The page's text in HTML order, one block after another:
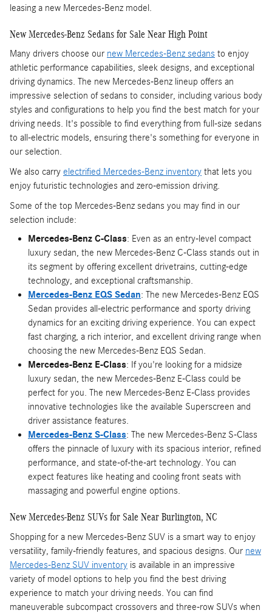
leasing a new Mercedes-Benz model.
New Mercedes-Benz Sedans for Sale Near High Point
Many drivers choose our new Mercedes-Benz sedans to enjoy
athletic performance capabilities, sleek designs, and exceptional
driving dynamics. The new Mercedes-Benz lineup offers an
impressive selection of sedans to consider, including various body
styles and configurations to help you find the best match for your
driving needs. It's possible to find everything from full-size sedans
to all-electric models, ensuring there's something for everyone in
our selection.
We also carry electrified Mercedes-Benz inventory that lets you
enjoy futuristic technologies and zero-emission driving.
Some of the top Mercedes-Benz sedans you may find in our
selection include:
Mercedes-Benz C-Class: Even as an entry-level compact
luxury sedan, the new Mercedes-Benz C-Class stands out in
its segment by offering excellent drivetrains, cutting-edge
technology, and exceptional craftsmanship.
Mercedes-Benz EQS Sedan: The new Mercedes-Benz EQS
Sedan provides all-electric performance and sporty driving
dynamics for an exciting driving experience. You can expect
fast charging, a rich interior, and excellent driving range when
choosing the new Mercedes-Benz EQS Sedan.
Mercedes-Benz E-Class: If you're looking for a midsize
luxury sedan, the new Mercedes-Benz E-Class could be
perfect for you. The new Mercedes-Benz E-Class provides
innovative technologies like the available Superscreen and
driver assistance features.
Mercedes-Benz S-Class: The new Mercedes-Benz S-Class
offers the pinnacle of luxury with its spacious interior, refined
performance, and state-of-the-art technology. You can
expect features like heating and cooling front seats with
massaging and powerful engine options.
New Mercedes-Benz SUVs for Sale Near Burlington, NC
Shopping for a new Mercedes-Benz SUV is a smart way to enjoy
versatility, family-friendly features, and spacious designs. Our new
Mercedes-Benz SUV inventory is available in an impressive
variety of model options to help you find the best driving
experience to match your driving needs. You can find
maneuverable subcompact crossovers and three-row SUVs when